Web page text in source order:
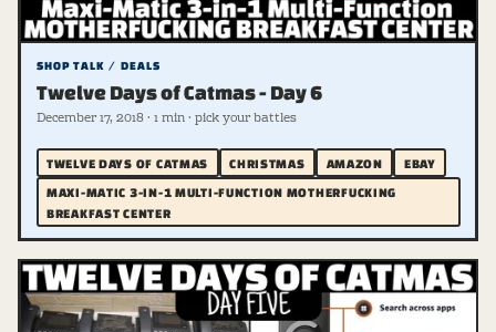
SHOP TALK / DEALS
Twelve Days of Catmas - Day 6
December 17, 2018 · 1 min · pick your battles
TWELVE DAYS OF CATMAS CHRISTMAS AMAZON
EBAY
MAXI-MATIC 3-IN-1 MULTI-FUNCTION MOTHERFUCKING
BREAKFAST CENTER